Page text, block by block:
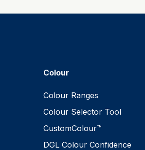
Colour
Colour Ranges
Colour Selector Tool
CustomColour™
DGL Colour Confidence